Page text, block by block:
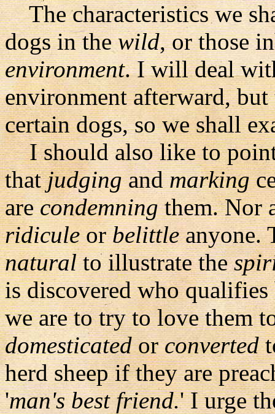
The characteristics we
dogs in thewild, or those
environment. I will deal
environment afterward,
certain dogs, so we shall
I should also like to point
thatjudgingandmarking
arecondemningthem. Nor
ridiculeorbelittleanyone.
naturalto illustrate the
is discovered who
we are to try to love them
domesticatedorconverted
herd sheep if they are
'man's best friend.' I urge